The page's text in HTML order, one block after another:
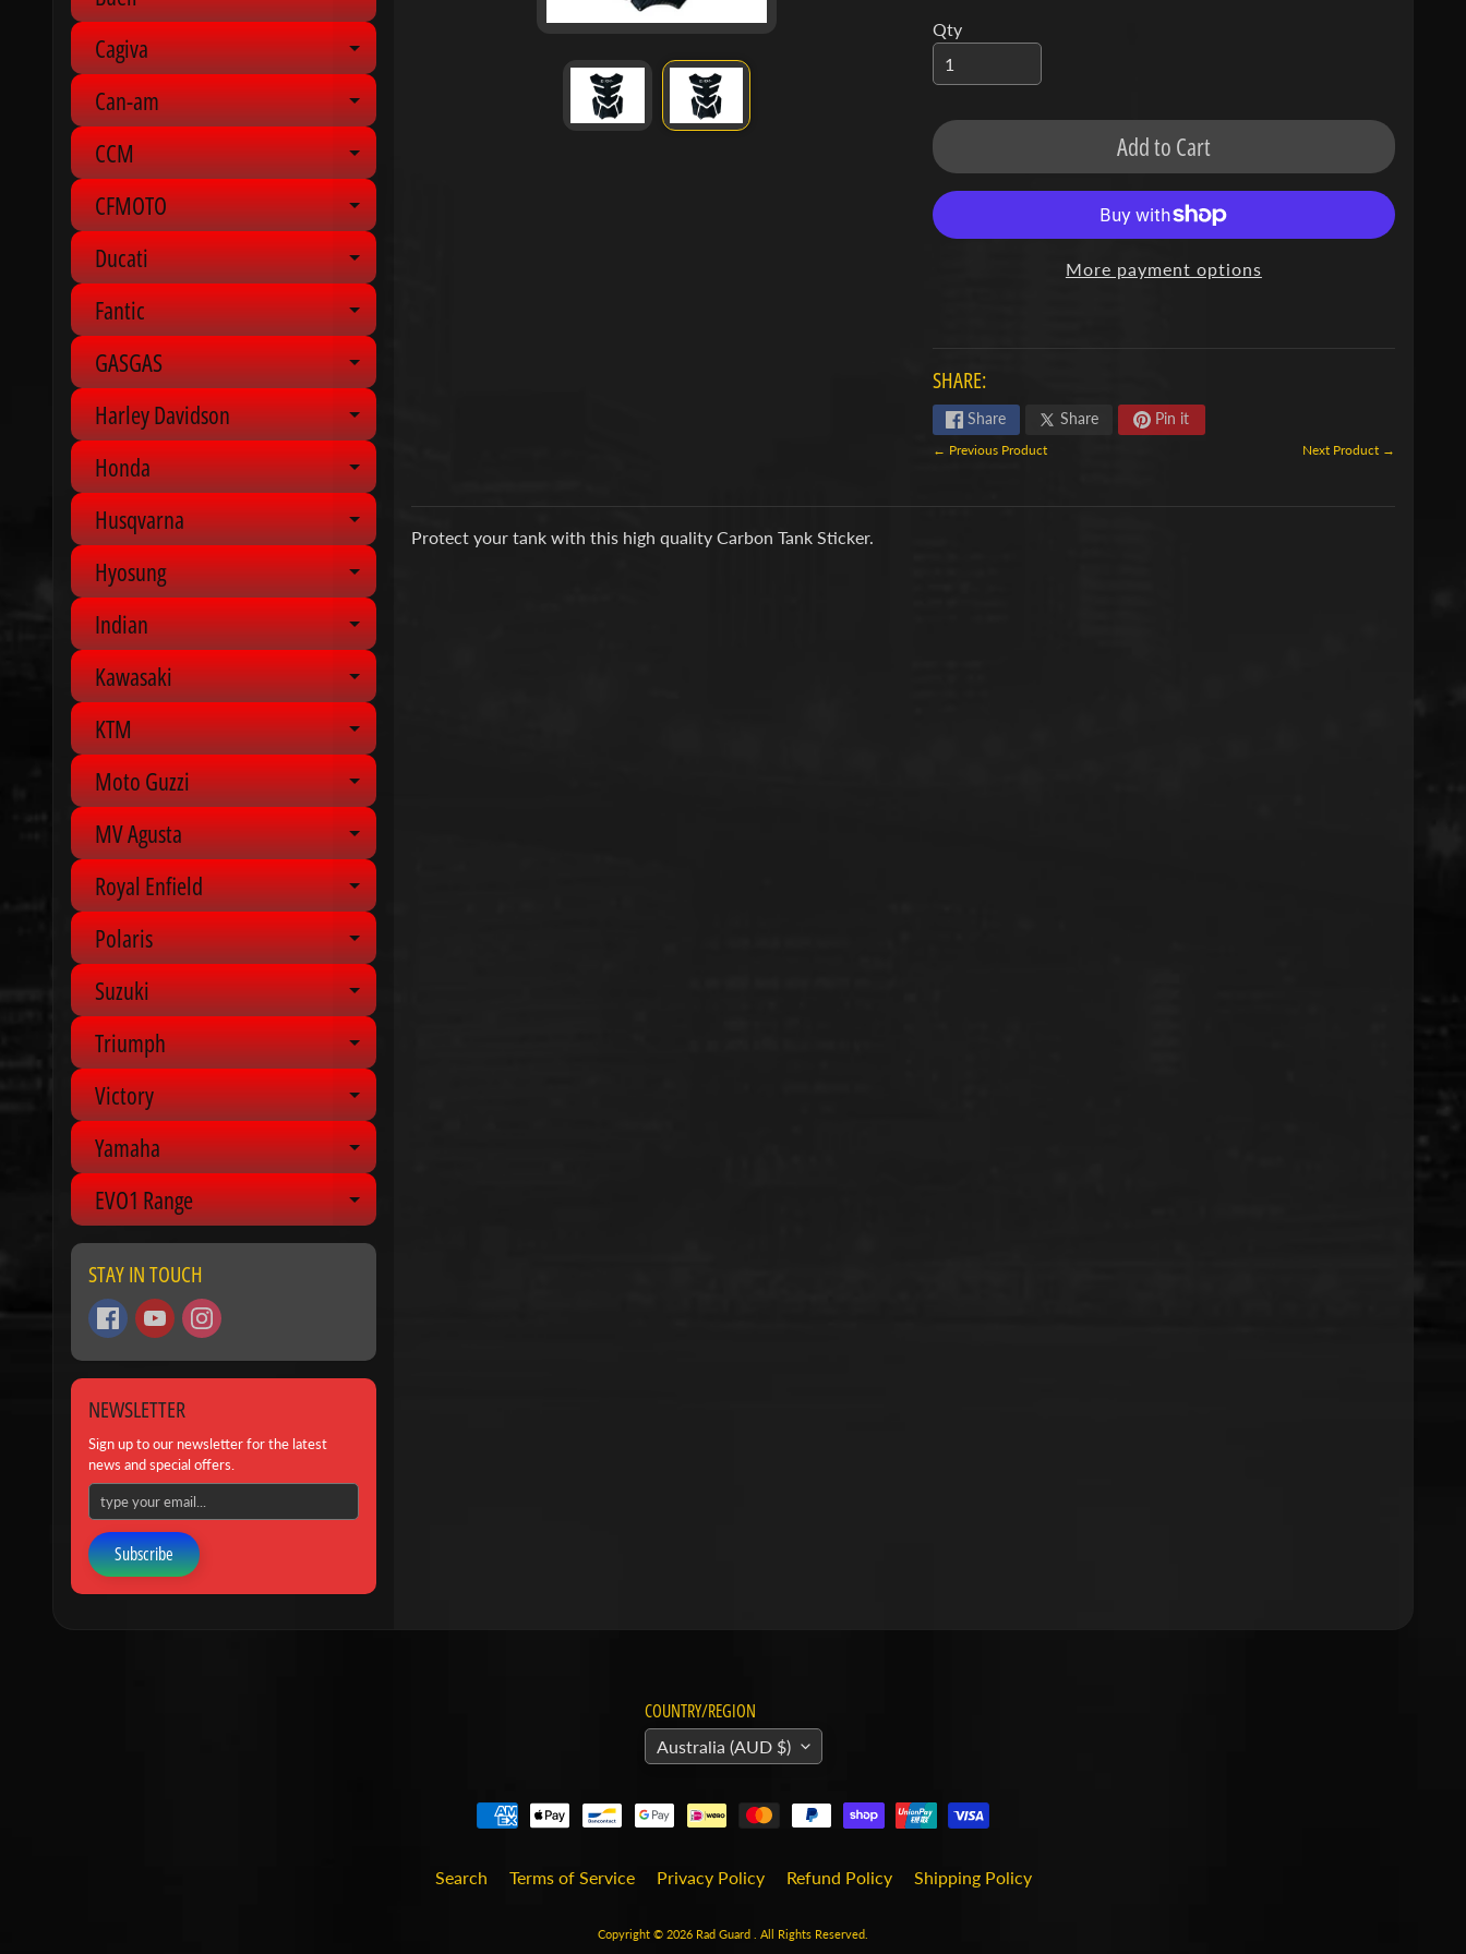
Expand child menu
Cagiva Expand child menu
Can-am Expand child menu
CCM Expand child menu
CFMOTO Expand child menu
Ducati Expand child menu
Fantic Expand child menu
GASGAS Expand child menu
Harley Davidson Expand child menu
Honda Expand child menu
Husqvarna Expand child menu
Hyosung Expand child menu
Indian Expand child menu
Kawasaki Expand child menu
KTM Expand child menu
Moto Guzzi Expand child menu
MV Agusta Expand child menu
Royal Enfield Expand child menu
Polaris Expand child menu
Suzuki Expand child menu
Triumph Expand child menu
Victory Expand child menu
Yamaha Expand child menu
EVO1 Range Expand child menu
STAY IN TOUCH
NEWSLETTER
Sign up to our newsletter for the latest
news and special offers.
Subscribe
Qty
Add to Cart
More payment options
SHARE:
Share Share Pin it
← Previous Product Next Product →
Protect your tank with this high quality Carbon Tank Sticker.
COUNTRY/REGION
Australia (AUD $)
Search Terms of Service Privacy Policy Refund Policy Shipping Policy
Copyright © 2026 Rad Guard . All Rights Reserved.